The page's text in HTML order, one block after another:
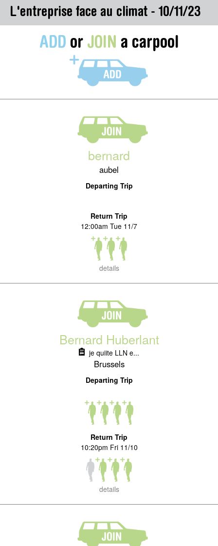
L'entreprise face au climat - 10/11/23
ADD or JOIN a carpool
bernard
aubel
Departing Trip
Return Trip
12:00am Tue 11/7
details
Bernard Huberlant
je quiite LLN e...
Brussels
Departing Trip
Return Trip
10:20pm Fri 11/10
details